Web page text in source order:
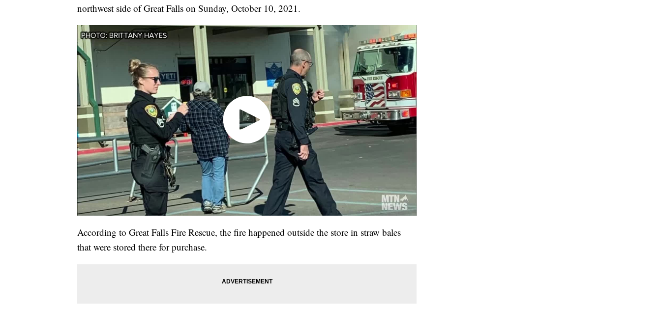
northwest side of Great Falls on Sunday, October 10, 2021.
According to Great Falls Fire Rescue, the fire happened outside the store in straw bales
that were stored there for purchase.